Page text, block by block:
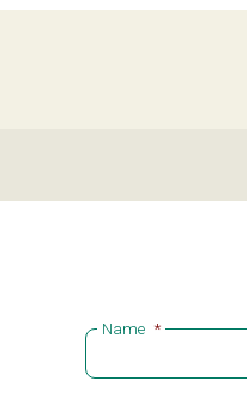
Name *